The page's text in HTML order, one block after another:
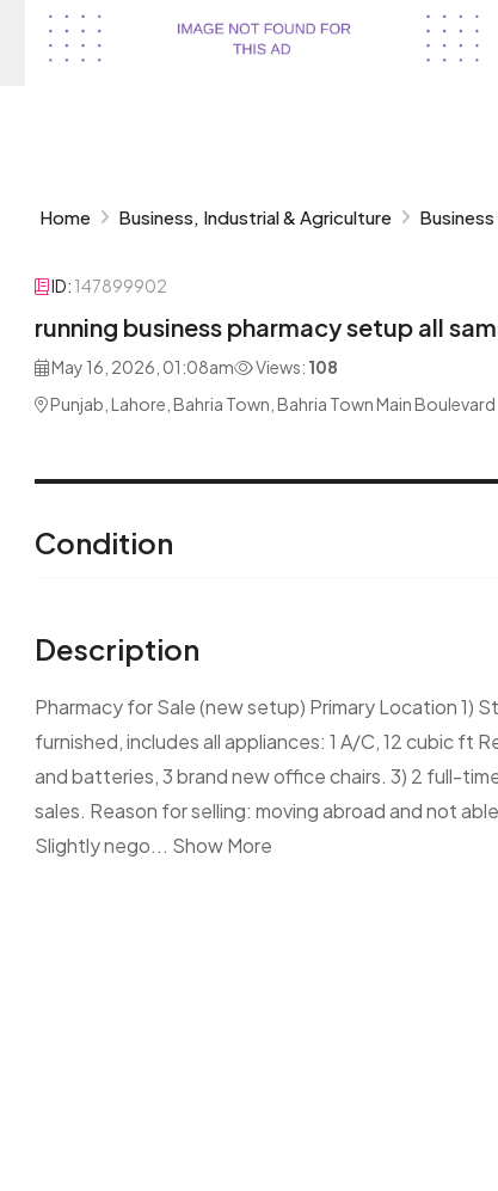
Home Business, Industrial & Agriculture
ID: 147899902
running business pharmacy setup all
May 16, 2026, 01:08am Views: 108
Punjab, Lahore, Bahria Town, Bahria Town Main Boulevard
Condition
Description
Pharmacy for Sale (new setup) Primary Location 1)
furnished, includes all appliances: 1 A/C, 12 cubic ft
and batteries, 3 brand new office chairs. 3) 2 full-
sales. Reason for selling: moving abroad and not
Slightly nego... Show More